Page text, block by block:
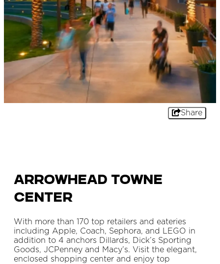
Share
Arrowhead Towne
Center
With more than 170 top retailers and eateries
including Apple, Coach, Sephora, and LEGO in
addition to 4 anchors Dillards, Dick’s Sporting
Goods, JCPenney and Macy’s. Visit the elegant,
enclosed shopping center and enjoy top